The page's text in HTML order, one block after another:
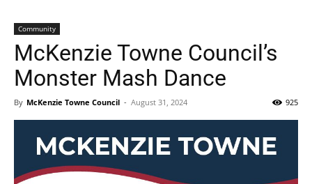
Community
McKenzie Towne Council’s
Monster Mash Dance
By McKenzie Towne Council - August 31, 2024 925